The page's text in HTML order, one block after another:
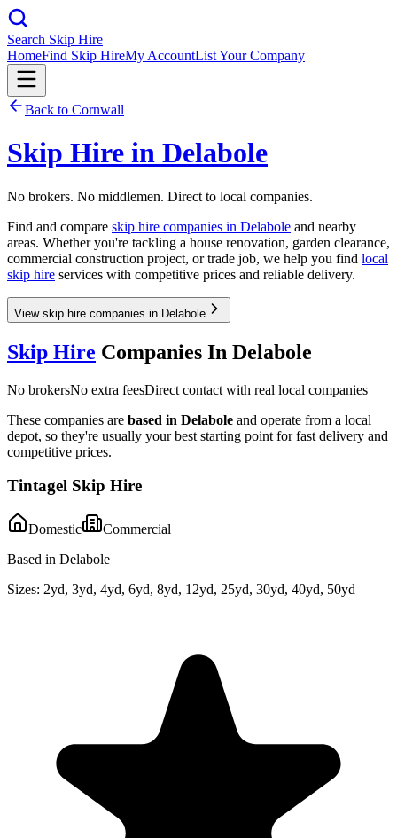
Search Skip Hire
HomeFind Skip HireMy AccountList Your Company
Back to Cornwall
Skip Hire in Delabole
No brokers. No middlemen. Direct to local companies.
Find and compare skip hire companies in Delabole and nearby
areas. Whether you're tackling a house renovation, garden clearance,
commercial construction project, or trade job, we help you find local
skip hire services with competitive prices and reliable delivery.
View skip hire companies in Delabole
Skip Hire Companies In Delabole
No brokersNo extra feesDirect contact with real local companies
These companies are based in Delabole and operate from a local
depot, so they're usually your best starting point for fast delivery and
competitive prices.
Tintagel Skip Hire
Domestic
Commercial
Based in Delabole
Sizes: 2yd, 3yd, 4yd, 6yd, 8yd, 12yd, 25yd, 30yd, 40yd, 50yd